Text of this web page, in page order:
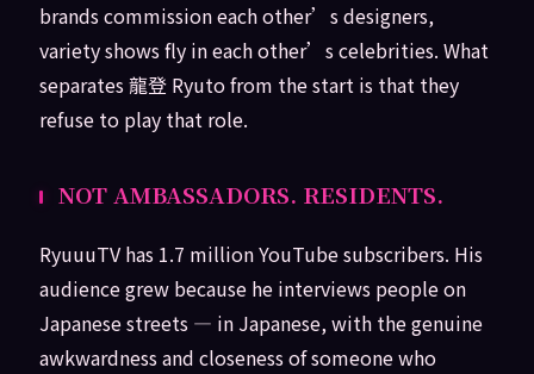
brands commission each other’s designers,
variety shows fly in each other’s celebrities. What
separates 龍登 Ryuto from the start is that they
refuse to play that role.
NOT AMBASSADORS. RESIDENTS.
RyuuuTV has 1.7 million YouTube subscribers. His
audience grew because he interviews people on
Japanese streets — in Japanese, with the genuine
awkwardness and closeness of someone who